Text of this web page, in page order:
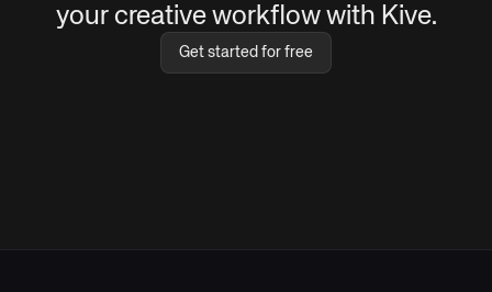
your creative workflow with Kive.
Get started for free